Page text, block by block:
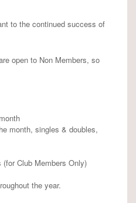
to the continued success of
open to Non Members, so
month, singles & doubles,
Club Members Only)
the year.